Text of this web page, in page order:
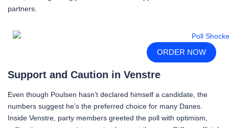
partners.
ORDER NOW
Support and Caution in Venstre
Even though Poulsen hasn’t declared himself a candidate, the
numbers suggest he’s the preferred choice for many Danes.
Inside Venstre, party members greeted the poll with optimism,